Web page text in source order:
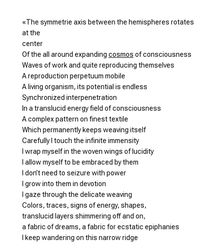
«The symmetrie axis between the hemispheres rotates
at the
center
Of the all around expanding cosmos of consciousness
Waves of work and quite reproducing themselves
A reproduction perpetuum mobile
A living organism, its potential is endless
Synchronized interpenetration
In a translucid energy field of consciousness
A complex pattern on finest textile
Which permanently keeps weaving itself
Carefully I touch the infinite immensity
I wrap myself in the woven wings of lucidity
I allow myself to be embraced by them
I don’t need to seizure with power
I grow into them in devotion
I gaze through the delicate weaving
Colors, traces, signs of energy, shapes,
translucid layers shimmering off and on,
a fabric of dreams, a fabric for ecstatic epiphanies
I keep wandering on this narrow ridge